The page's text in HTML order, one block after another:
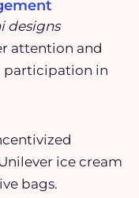
designs
attention and
participation in
ice cream
bags.